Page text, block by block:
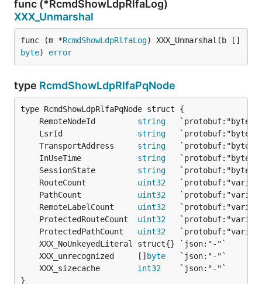
func (*RcmdShowLdpRlfaLog)
XXX_Unmarshal
func (m *RcmdShowLdpRlfaLog) XXX_Unmarshal(b []
byte) error
type RcmdShowLdpRlfaPqNode
	RemoteNodeId
string
	LsrId
string
	TransportAddress
string
	InUseTime
string
	SessionState
string
	RouteCount
uint32
	PathCount
uint32
	RemoteLabelCount
uint32
	ProtectedRouteCount
uint32
	ProtectedPathCount
uint32
	XXX_unrecognized     []
byte
	XXX_sizecache
int32
}